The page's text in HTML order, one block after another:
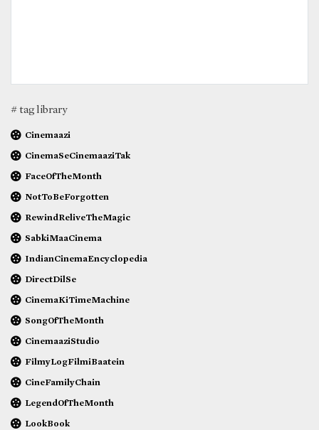
# tag library
Cinemaazi
CinemaSeCinemaaziTak
FaceOfTheMonth
NotToBeForgotten
RewindReliveTheMagic
SabkiMaaCinema
IndianCinemaEncyclopedia
DirectDilSe
CinemaKiTimeMachine
SongOfTheMonth
CinemaaziStudio
FilmyLogFilmiBaatein
CineFamilyChain
LegendOfTheMonth
LookBook